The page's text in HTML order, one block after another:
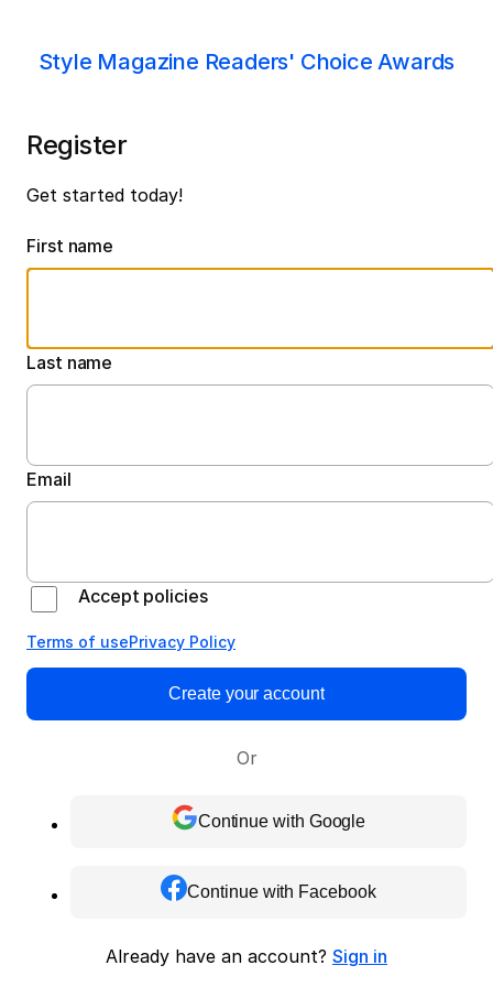
Style Magazine Readers' Choice Awards
Register
Get started today!
First name
Last name
Email
Accept policies
Terms of usePrivacy Policy
Create your account
Or
Continue with Google
Continue with Facebook
Already have an account? Sign in